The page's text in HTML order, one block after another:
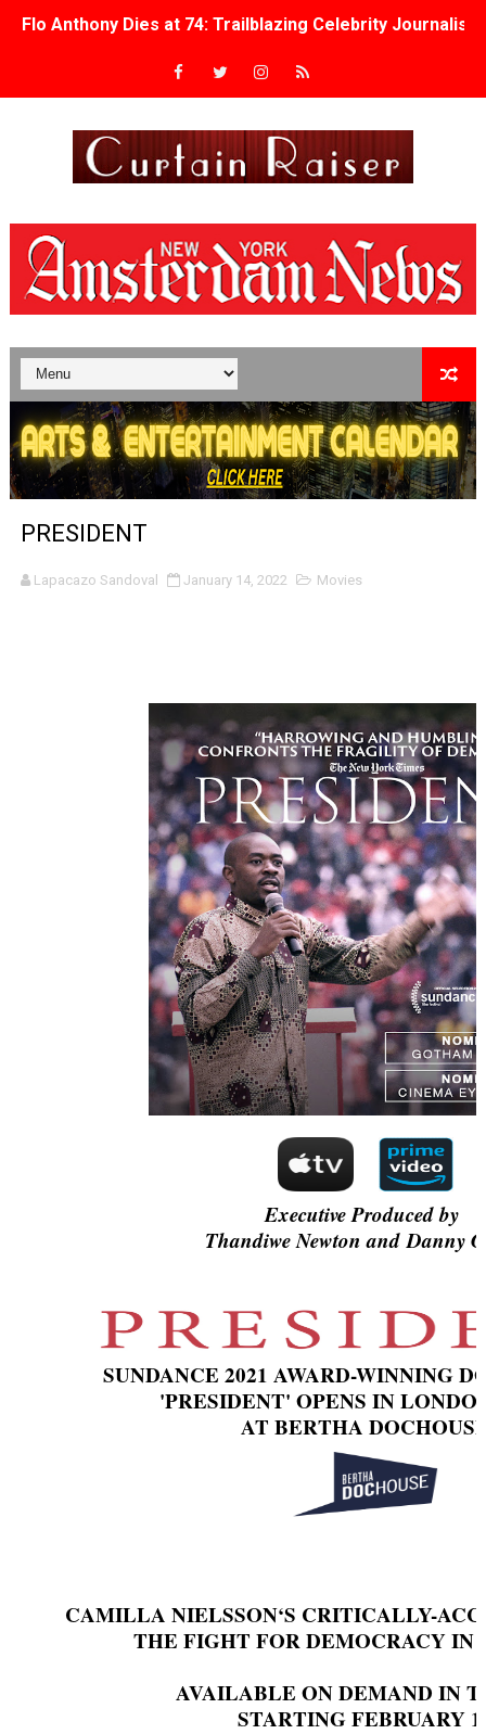
Flo Anthony Dies at 74: Trailblazing Celebrity
‘Withdrawal’: Aaron Strand’s Pulsating Heroin-
Second Stage Casts Celia Keenan-Bolger, Esco Jouléy
TIFF Docs 2026 Unveils Megan Rapinoe, Edward Said
Albert Goya’s ‘Noblestone’ Reveals a Young British-
'Lazareth' arrives on Netflix Aug. 9. - A Beautifully
2026 Student Academy Award Winners Revealed as
TIFF 2026 Centrepiece lineup features 54 films from 50
Charles Burnett’s ‘My Brother’s Wedding’ Returns to
'Black Men in Uniform: The Untold Story' Emunah La-
‘An Eye for an Eye’ Documentary Follows Iranian
‘Give Me Something Good’: A Horror Comedy That
LYNETTE HOWELL TAYLOR RE-ELECTED ACADEMY
'Serena' is directed with confidence by Rob Alicea.
Tony Gilroy’s 'Behemoth!' for 64th New York Film
‘Children of Blood and Bone’ Trailer Launch Brings
‘Hadestown: The Musical’ Breaks Live Theater Box
EADEM Puts Melanin-Rich Skin at the Center of the
“Find Your Friends” Review: Izabel Pakzad Brings
'Jamarcus Rose & Da 5 Bullet Holes' Marcellus Cox’s
PRESIDENT
Lapacazo Sandoval January 14, 2022 Movies
Executive Produced by
Thandiwe Newton and Danny
SUNDANCE 2021 AWARD-WINNING
'PRESIDENT' OPENS IN
AT BERTHA
CAMILLA NIELSSON‘S CRITICALLY-
THE FIGHT FOR DEMOCRACY IN
AVAILABLE ON DEMAND IN
STARTING FEBRUARY